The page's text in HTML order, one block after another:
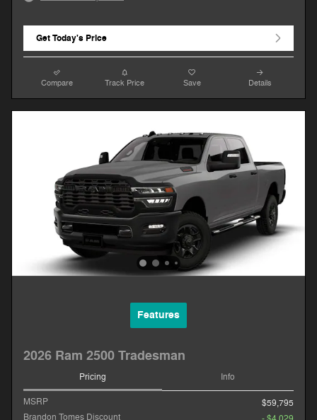
Get Today's Price
Compare Track Price Save Details
Features
2026 Ram 2500 Tradesman
Pricing Info
MSRP
$59,795
Brandon Tomes Discount